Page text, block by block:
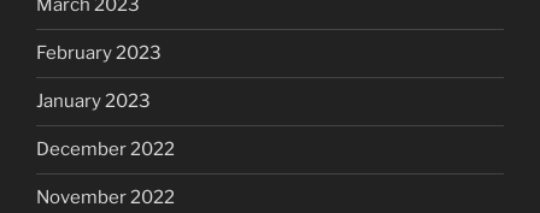
March 2023
February 2023
January 2023
December 2022
November 2022